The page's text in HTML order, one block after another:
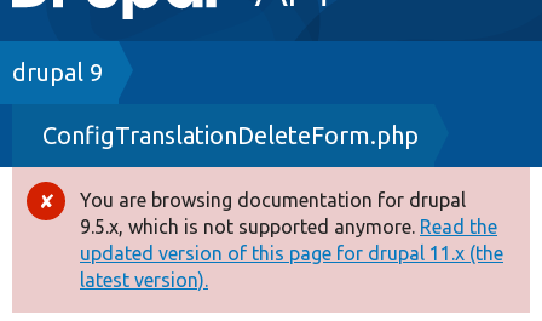
navigation
Drupal 7
Drupal 8+
Other projects
Develop for Drupal
Breadcrumb
drupal 9
ConfigTranslationDeleteForm.php
Error
message
You are browsing documentation for drupal
9.5.x, which is not supported anymore. Read the
updated version of this page for drupal 11.x (the
latest version).